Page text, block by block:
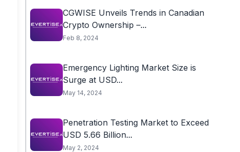
CGWISE Unveils Trends in Canadian
Crypto Ownership –...
Feb 8, 2024
Emergency Lighting Market Size is
Surge at USD...
May 14, 2024
Penetration Testing Market to Exceed
USD 5.66 Billion...
May 2, 2024